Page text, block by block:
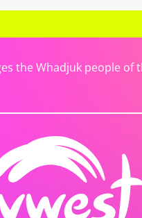
the Whadjuk people